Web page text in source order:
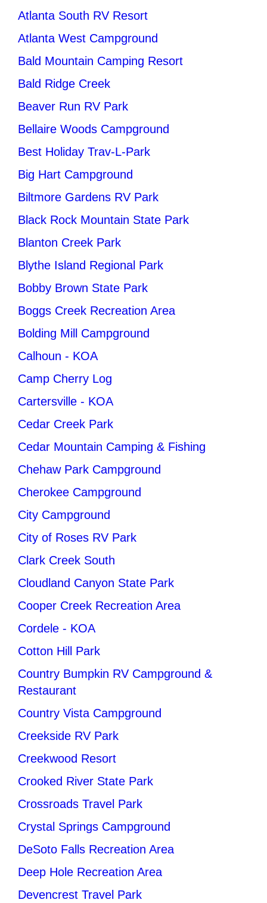
Atlanta South RV Resort
Atlanta West Campground
Bald Mountain Camping Resort
Bald Ridge Creek
Beaver Run RV Park
Bellaire Woods Campground
Best Holiday Trav-L-Park
Big Hart Campground
Biltmore Gardens RV Park
Black Rock Mountain State Park
Blanton Creek Park
Blythe Island Regional Park
Bobby Brown State Park
Boggs Creek Recreation Area
Bolding Mill Campground
Calhoun - KOA
Camp Cherry Log
Cartersville - KOA
Cedar Creek Park
Cedar Mountain Camping & Fishing
Chehaw Park Campground
Cherokee Campground
City Campground
City of Roses RV Park
Clark Creek South
Cloudland Canyon State Park
Cooper Creek Recreation Area
Cordele - KOA
Cotton Hill Park
Country Bumpkin RV Campground &
Restaurant
Country Vista Campground
Creekside RV Park
Creekwood Resort
Crooked River State Park
Crossroads Travel Park
Crystal Springs Campground
DeSoto Falls Recreation Area
Deep Hole Recreation Area
Devencrest Travel Park